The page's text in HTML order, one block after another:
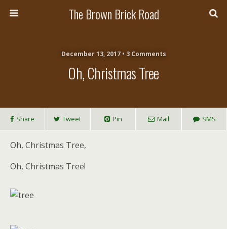
The Brown Brick Road
December 13, 2017 • 3 Comments
Oh, Christmas Tree
Share Tweet Pin Mail SMS
Oh, Christmas Tree,
Oh, Christmas Tree!